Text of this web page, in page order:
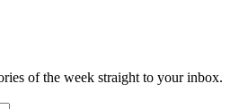
of the week straight to your inbox.